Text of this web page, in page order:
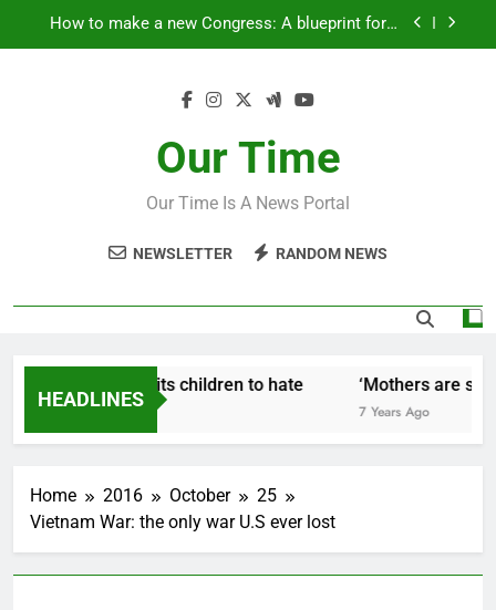
How to make a new Congress: A blueprint for a
‘Mothers are strong enough to fix anything
Fantastic news from Kenya!
Our Time
Our Time Is A News Portal
NEWSLETTER RANDOM NEWS
HEADLINES
Israel teaches its children to hate
Ago
‘Mothers are
7 Years Ago
Home 2016 October
25
Vietnam War: the only war U.S ever lost